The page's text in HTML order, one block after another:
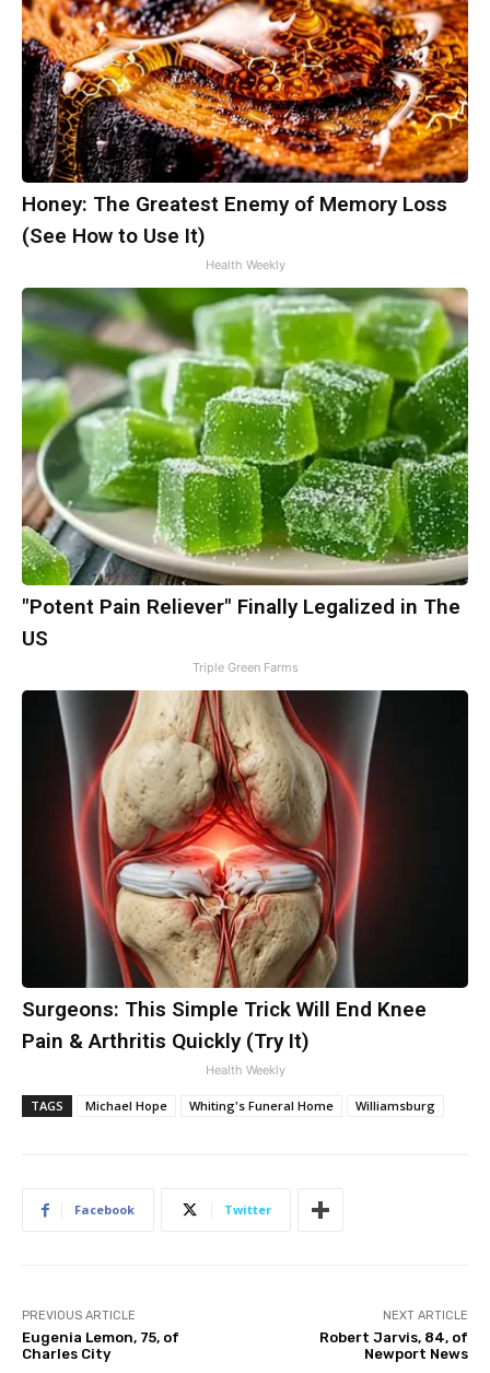
Honey: The Greatest Enemy of Memory Loss
(See How to Use It)
Health Weekly
"Potent Pain Reliever" Finally Legalized in The
US
Triple Green Farms
Surgeons: This Simple Trick Will End Knee
Pain & Arthritis Quickly (Try It)
Health Weekly
TAGS Michael Hope Whiting's Funeral Home Williamsburg
Facebook Twitter
PREVIOUS ARTICLE
Eugenia Lemon, 75, of
Charles City
NEXT ARTICLE
Robert Jarvis, 84, of
Newport News